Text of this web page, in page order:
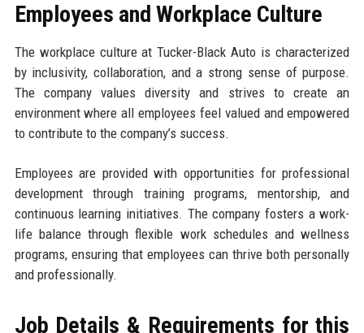
Employees and Workplace Culture
The workplace culture at Tucker-Black Auto is characterized
by inclusivity, collaboration, and a strong sense of purpose.
The company values diversity and strives to create an
environment where all employees feel valued and empowered
to contribute to the company’s success.
Employees are provided with opportunities for professional
development through training programs, mentorship, and
continuous learning initiatives. The company fosters a work-
life balance through flexible work schedules and wellness
programs, ensuring that employees can thrive both personally
and professionally.
Job Details & Requirements for this